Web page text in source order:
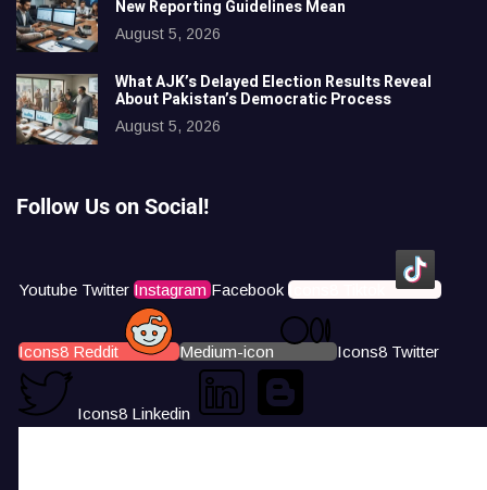
New Reporting Guidelines Mean
August 5, 2026
What AJK’s Delayed Election Results Reveal
About Pakistan’s Democratic Process
August 5, 2026
Follow Us on Social!
Youtube Twitter Instagram Facebook Icons8 Tiktok
Icons8 Reddit Medium-icon Icons8 Twitter
Icons8 Linkedin